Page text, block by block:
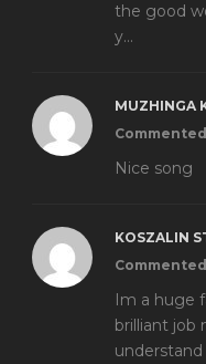
the good
y...
MUZHINGA
Commented
Nice song
KOSZALIN
Im a huge
brilliant job
understand